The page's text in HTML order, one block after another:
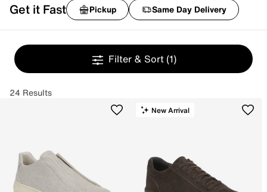
Get it Fast Pickup Same Day Delivery
Filter & Sort (1)
24 Results
New Arrival